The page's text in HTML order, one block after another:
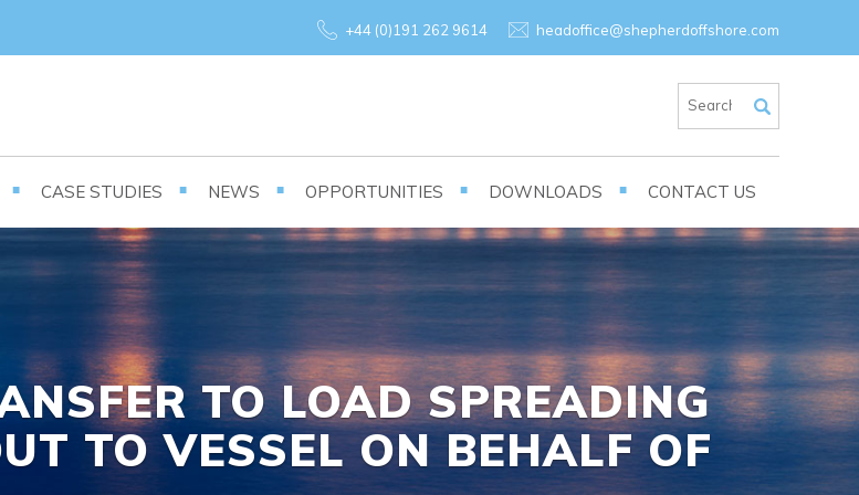
+44 (0)191 262 9614 headoffice@shepherdoffshore.com
CASE STUDIES NEWS OPPORTUNITIES DOWNLOADS CONTACT US
TO LOAD SPREADING
TO VESSEL ON BEHALF OF